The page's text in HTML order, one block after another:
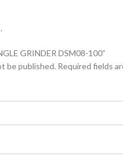
GRINDER DSM08-100”
be published. Required fields